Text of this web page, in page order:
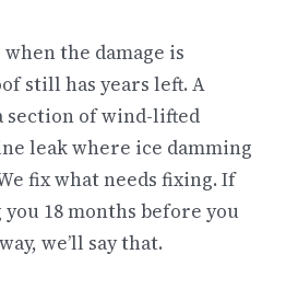
the damage is
still has years left. A
section of wind-lifted
leak where ice damming
fix what needs fixing. If
18 months before you
we’ll say that.